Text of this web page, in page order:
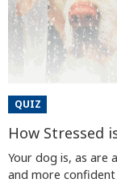
QUIZ
How Stressed
Your dog is, as are
and more confident